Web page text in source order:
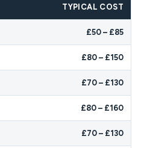
TYPICAL COST
£50 – £85
£80 – £150
£70 – £130
£80 – £160
£70 – £130